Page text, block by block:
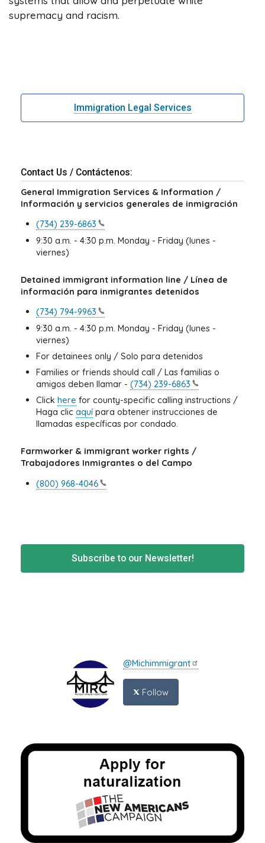
supremacy and racism.
Immigration Legal Services
Contact Us / Contáctenos:
General Immigration Services & Information /
Información y servicios generales de inmigración
(734) 239-6863
9:30 a.m. - 4:30 p.m. Monday - Friday (lunes -
viernes)
Detained immigrant information line / Línea de
información para inmigrantes detenidos
(734) 794-9963
9:30 a.m. - 4:30 p.m. Monday - Friday (lunes -
viernes)
For detainees only / Solo para detenidos
Families or friends should call / Las familias o
amigos deben llamar - (734) 239-6863
Click here for county-specific calling instructions /
Haga clic aquípara obtener instrucciones de
llamadas específicas por condado.
Farmworker & immigrant worker rights /
Trabajadores Inmigrantes o del Campo
(800) 968-4046
Subscribe to our Newsletter!
@Michimmigrant
Follow